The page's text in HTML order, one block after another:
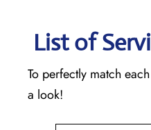
List of
To perfectly match
a look!